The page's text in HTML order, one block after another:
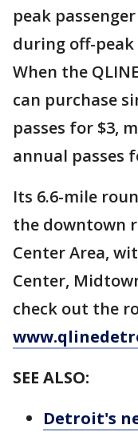
peak
during off-
When the
can purchase
passes for $3,
annual passes
Its 6.6-mile
the downtown
Center Area,
Center,
check out the
SEE ALSO:
Detroit's